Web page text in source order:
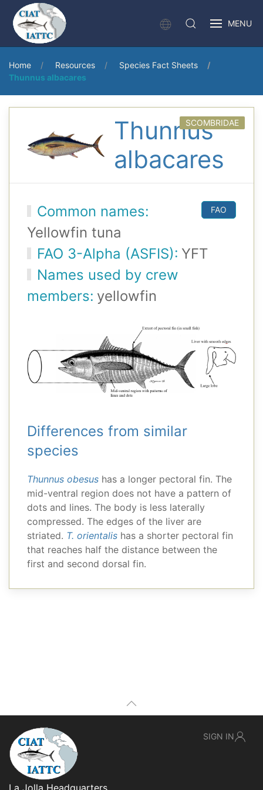
MENU
Home Resources
Species Fact Sheets
Thunnus albacares
SCOMBRIDAE
Thunnus
albacares
FAO
Common names:
Yellowfin tuna
FAO 3-Alpha (ASFIS): YFT
Names used by crew
members: yellowfin
Differences from similar
species
Thunnus obesus has a longer pectoral fin. The
mid-ventral region does not have a pattern of
dots and lines. The body is less laterally
compressed. The edges of the liver are
striated. T. orientalis has a shorter pectoral fin
that reaches half the distance between the
first and second dorsal fin.
La Jolla Headquarters
SIGN IN